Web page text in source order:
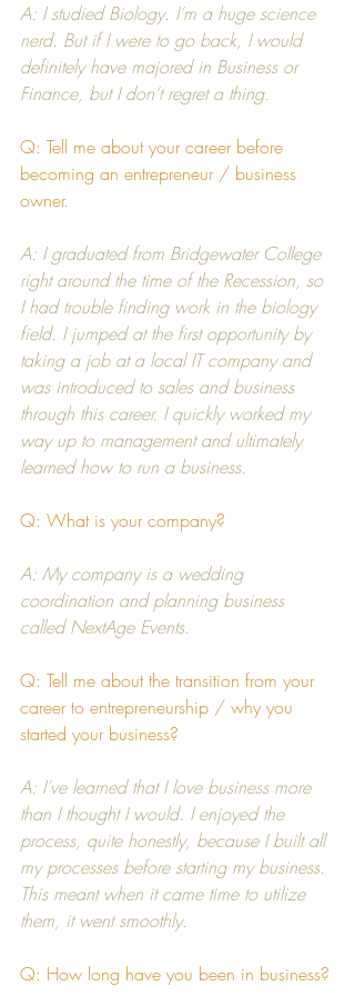
A: I studied Biology. I’m a huge science
nerd. But if I were to go back, I would
definitely have majored in Business or
Finance, but I don’t regret a thing.
Q: Tell me about your career before
becoming an entrepreneur / business
owner.
A: I graduated from Bridgewater College
right around the time of the Recession, so
I had trouble finding work in the biology
field. I jumped at the first opportunity by
taking a job at a local IT company and
was introduced to sales and business
through this career. I quickly worked my
way up to management and ultimately
learned how to run a business.
Q: What is your company?
A: My company is a wedding
coordination and planning business
called NextAge Events.
Q: Tell me about the transition from your
career to entrepreneurship / why you
started your business?
A: I’ve learned that I love business more
than I thought I would. I enjoyed the
process, quite honestly, because I built all
my processes before starting my business.
This meant when it came time to utilize
them, it went smoothly.
Q: How long have you been in business?